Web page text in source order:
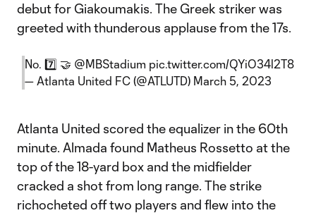
debut for Giakoumakis. The Greek striker was
greeted with thunderous applause from the 17s.
No. 7️⃣ 🤝 @MBStadium pic.twitter.com/QYiO34l2T8
— Atlanta United FC (@ATLUTD) March 5, 2023
Atlanta United scored the equalizer in the 60th
minute. Almada found Matheus Rossetto at the
top of the 18-yard box and the midfielder
cracked a shot from long range. The strike
richocheted off two players and flew into the